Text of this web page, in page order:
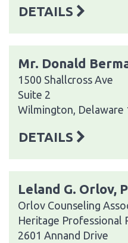
DETAILS
Mr. Donald
1500 Shallcross Ave
Suite 2
Wilmington, Delaware
DETAILS
Leland G. Orlov,
Orlov Counseling
Heritage Professional
2601 Annand Drive